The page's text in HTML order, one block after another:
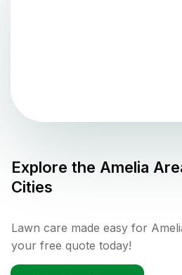
Explore the Amelia
Cities
Lawn care made easy for
your free quote today!